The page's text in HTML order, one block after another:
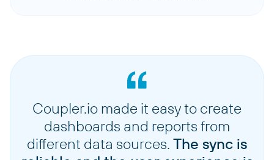
Coupler.io made it easy to create
dashboards and reports from
different data sources. The sync is